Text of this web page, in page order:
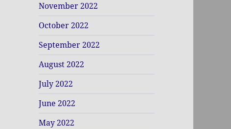
November 2022
October 2022
September 2022
August 2022
July 2022
June 2022
May 2022